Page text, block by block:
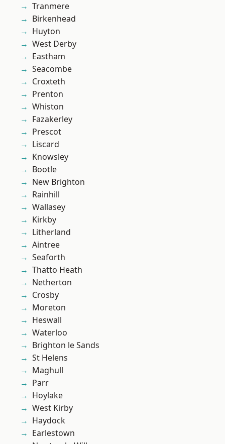
Tranmere
Birkenhead
Huyton
West Derby
Eastham
Seacombe
Croxteth
Prenton
Whiston
Fazakerley
Prescot
Liscard
Knowsley
Bootle
New Brighton
Rainhill
Wallasey
Kirkby
Litherland
Aintree
Seaforth
Thatto Heath
Netherton
Crosby
Moreton
Heswall
Waterloo
Brighton le Sands
St Helens
Maghull
Parr
Hoylake
West Kirby
Haydock
Earlestown